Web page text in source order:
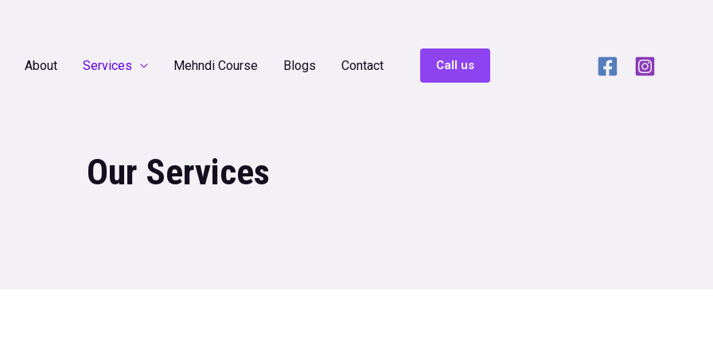
About Services Mehndi Course Blogs Contact Call us
Our Services